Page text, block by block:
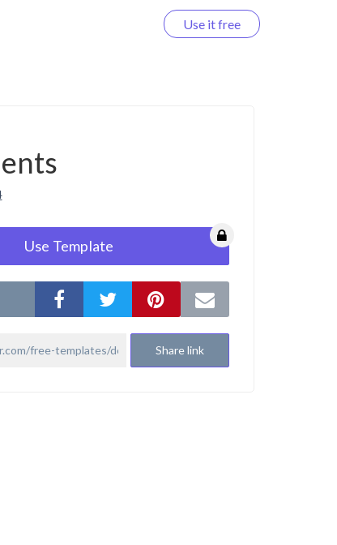
Use it free
Use Template
Share link